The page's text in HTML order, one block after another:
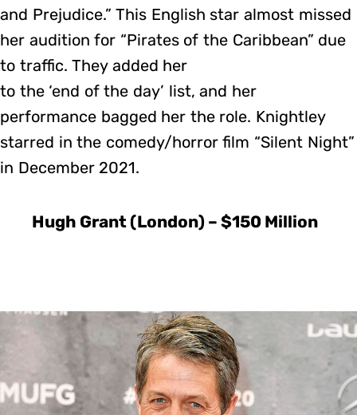
and Prejudice.” This English star almost missed
her audition for “Pirates of the Caribbean” due
to traffic. They added her
to the ‘end of the day’ list, and her
performance bagged her the role. Knightley
starred in the comedy/horror film “Silent Night”
in December 2021.
Hugh Grant (London) – $150 Million